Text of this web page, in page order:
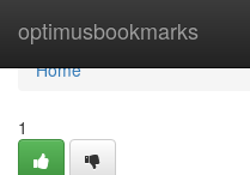
optimusbookmarks
Home
Home
1